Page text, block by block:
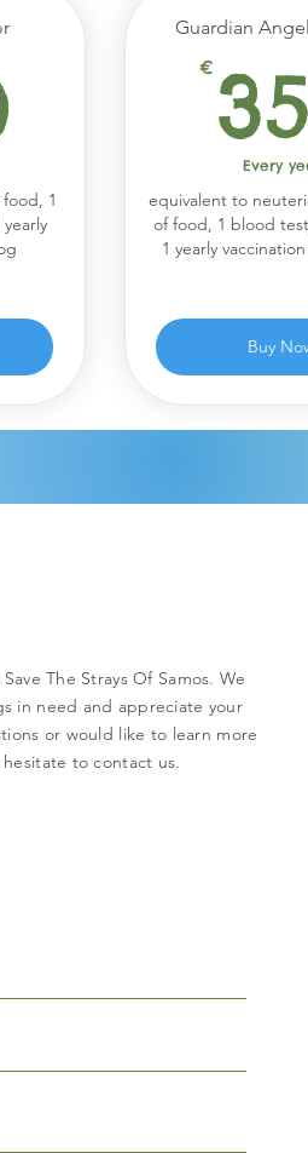
200€
1
Guardian
€
Every
equivalent to
of food, 1 blood
1 yearly
Buy
The Strays Of Samos. We
in need and appreciate your
or would like to learn more
to contact us.